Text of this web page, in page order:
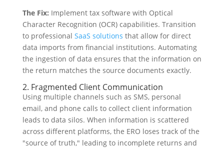
The Fix: Implement tax software with Optical
Character Recognition (OCR) capabilities. Transition
to professional SaaS solutions that allow for direct
data imports from financial institutions. Automating
the ingestion of data ensures that the information on
the return matches the source documents exactly.
2. Fragmented Client Communication
Using multiple channels such as SMS, personal
email, and phone calls to collect client information
leads to data silos. When information is scattered
across different platforms, the ERO loses track of the
"source of truth," leading to incomplete returns and